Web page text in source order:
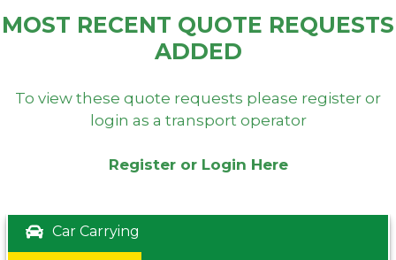
MOST RECENT QUOTE REQUESTS
ADDED
To view these quote requests please register or
login as a transport operator
Register or Login Here
Car Carrying